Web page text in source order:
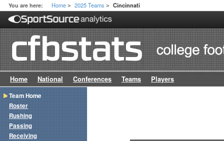
You are here: Home > 2025 Teams > Cincinnati
Home National Conferences Teams Players
Team Home
Roster
Rushing
Passing
Receiving